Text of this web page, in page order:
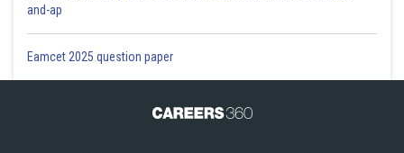
and-ap
Eamcet 2025 question paper